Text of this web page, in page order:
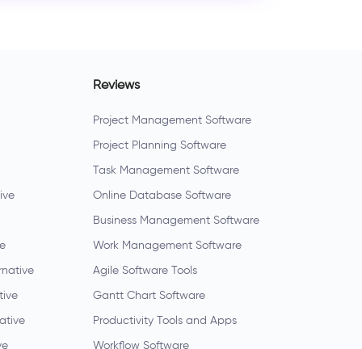
Reviews
Project Management Software
Project Planning Software
Task Management Software
Online Database Software
Business Management Software
Work Management Software
Agile Software Tools
Gantt Chart Software
Productivity Tools and Apps
Workflow Software